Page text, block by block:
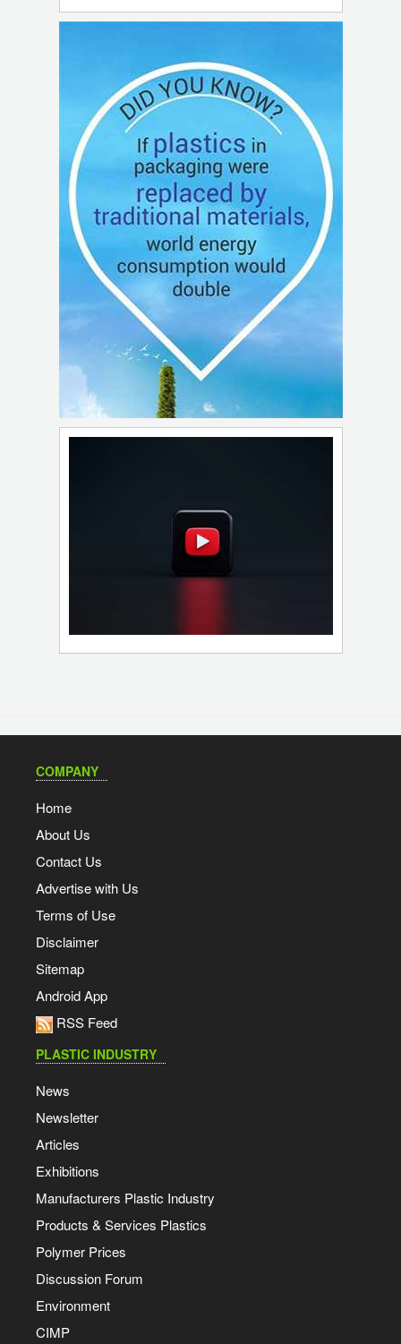
COMPANY
Home
About Us
Contact Us
Advertise with Us
Terms of Use
Disclaimer
Sitemap
Android App
RSS Feed
PLASTIC INDUSTRY
News
Newsletter
Articles
Exhibitions
Manufacturers Plastic Industry
Products & Services Plastics
Polymer Prices
Discussion Forum
Environment
CIMP